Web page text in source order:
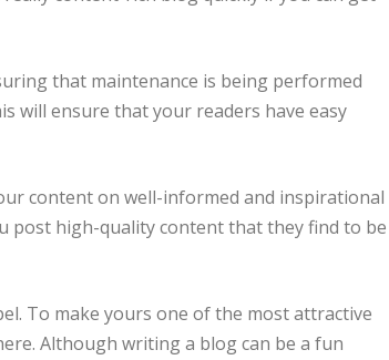
that maintenance is being performed
will ensure that your readers have easy
content on well-informed and inspirational
post high-quality content that they find to be
To make yours one of the most attractive
Although writing a blog can be a fun